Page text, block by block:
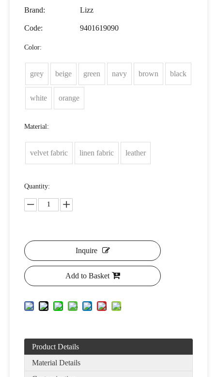
Brand: Lizz
Code: 9401619090
Color:
grey beige green navy brown black
white orange
Material:
velvet fabric linen fabric leather
Quantity:
Inquire
Add to Basket
Product Details
Material Details